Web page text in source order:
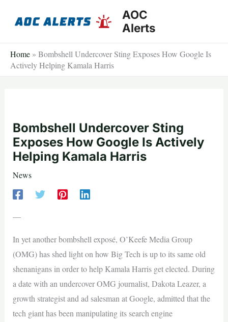
AOC
Alerts
Home » Bombshell Undercover Sting Exposes How Google Is
Actively Helping Kamala Harris
Bombshell Undercover Sting
Exposes How Google Is Actively
Helping Kamala Harris
News
—
In yet another bombshell exposé, O’Keefe Media Group
(OMG) has shed light on how Big Tech is up to its same old
shenanigans in order to help Kamala Harris get elected. During
a date with an undercover OMG journalist, Dakota Leazer, a
growth strategist and ad salesman at Google, admitted that the
tech giant has been manipulating its search engine